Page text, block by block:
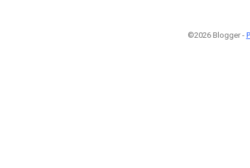
©2026 Blogger -